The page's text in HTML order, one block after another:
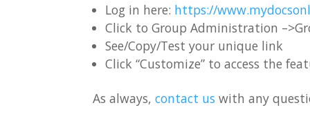
Log in here: https://
Click to Group Administration
See/Copy/Test your unique link
Click “Customize” to access the
As always,contact us with any